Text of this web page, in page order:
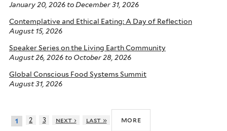
January 20, 2026 toDecember 31, 2026
Contemplative and Ethical Eating: A Day of Reflection
August 15, 2026
Speaker Series on the Living Earth Community
August 26, 2026 to October 28, 2026
Global Conscious Food Systems Summit
August 31, 2026
1 2 3 next › last » more